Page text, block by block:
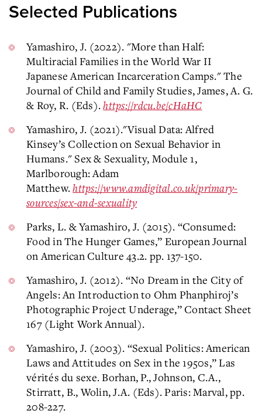
Selected Publications
Yamashiro, J. (2022). "More than Half:
Multiracial Families in the World War II
Japanese American Incarceration Camps." The
Journal of Child and Family Studies, James, A. G.
& Roy, R. (Eds).https://rdcu.be/cHaHC
Yamashiro, J. (2021)."Visual Data: Alfred
Kinsey’s Collection on Sexual Behavior in
Humans." Sex & Sexuality, Module 1,
Marlborough: Adam
Matthew.https://www.amdigital.co.uk/primary-
sources/sex-and-sexuality
Parks, L. & Yamashiro, J. (2015). “Consumed:
Food in The Hunger Games,” European Journal
on American Culture 43.2. pp. 137-150.
Yamashiro, J. (2012). “No Dream in the City of
Angels: An Introduction to Ohm Phanphiroj’s
Photographic Project Underage,” Contact Sheet
167 (Light Work Annual).
Yamashiro, J. (2003). “Sexual Politics: American
Laws and Attitudes on Sex in the 1950s,” Las
vérités du sexe. Borhan, P., Johnson, C.A.,
Stirratt, B., Wolin, J.A. (Eds). Paris: Marval, pp.
208-227.